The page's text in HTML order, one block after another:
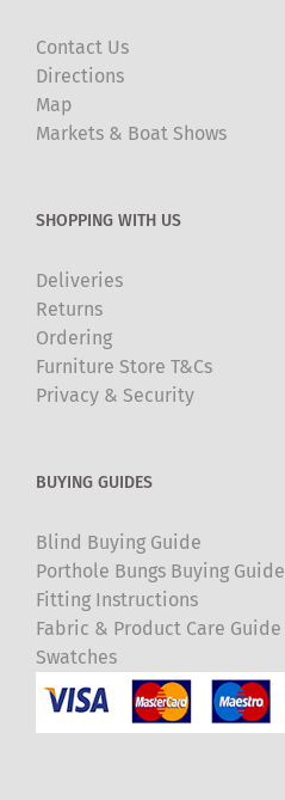
Contact Us
Directions
Map
Markets & Boat Shows
SHOPPING WITH US
Deliveries
Returns
Ordering
Furniture Store T&Cs
Privacy & Security
BUYING GUIDES
Blind Buying Guide
Porthole Bungs Buying Guide
Fitting Instructions
Fabric & Product Care Guide
Swatches